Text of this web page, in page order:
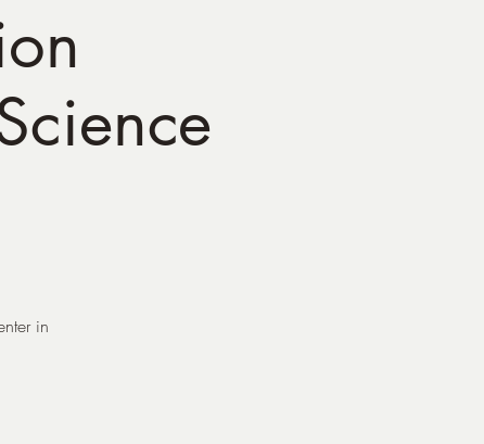
in